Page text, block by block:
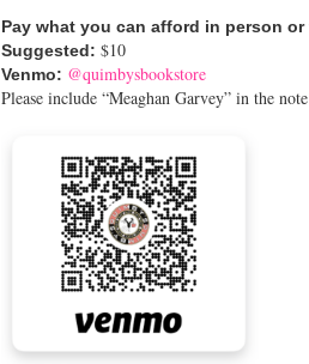
Pay what you can afford in person or
Suggested: $10
Venmo: @quimbysbookstore
Please include “Meaghan Garvey” in the